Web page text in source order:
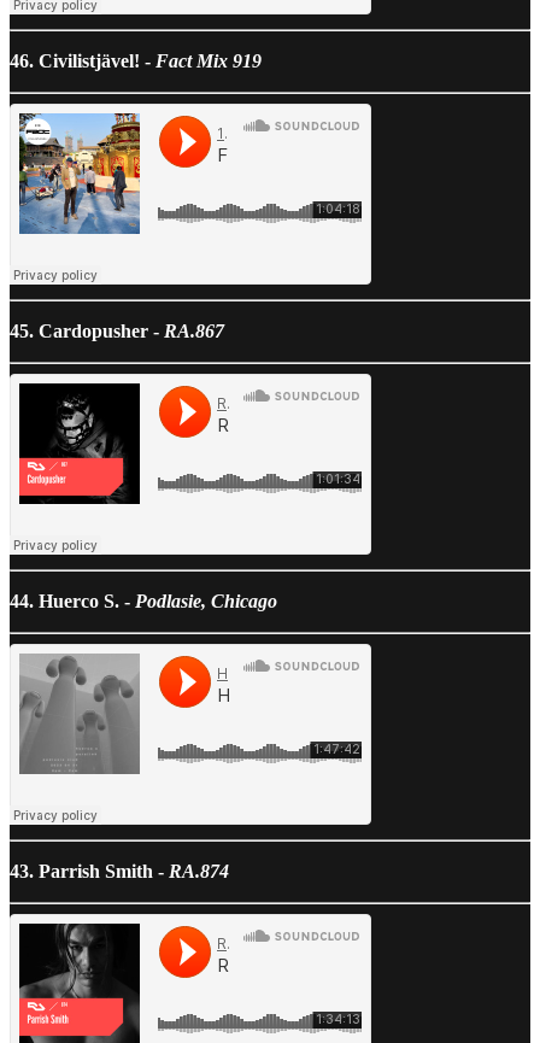
46. Civilistjävel! - Fact Mix 919
45. Cardopusher - RA.867
44. Huerco S. - Podlasie, Chicago
43. Parrish Smith - RA.874